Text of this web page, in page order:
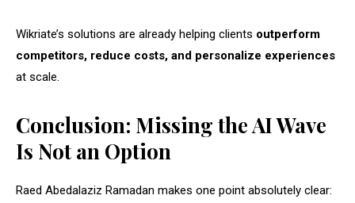
Wikriate’s solutions are already helping clients outperform
competitors, reduce costs, and personalize experiences
at scale.
Conclusion: Missing the AI Wave
Is Not an Option
Raed Abedalaziz Ramadan makes one point absolutely clear: